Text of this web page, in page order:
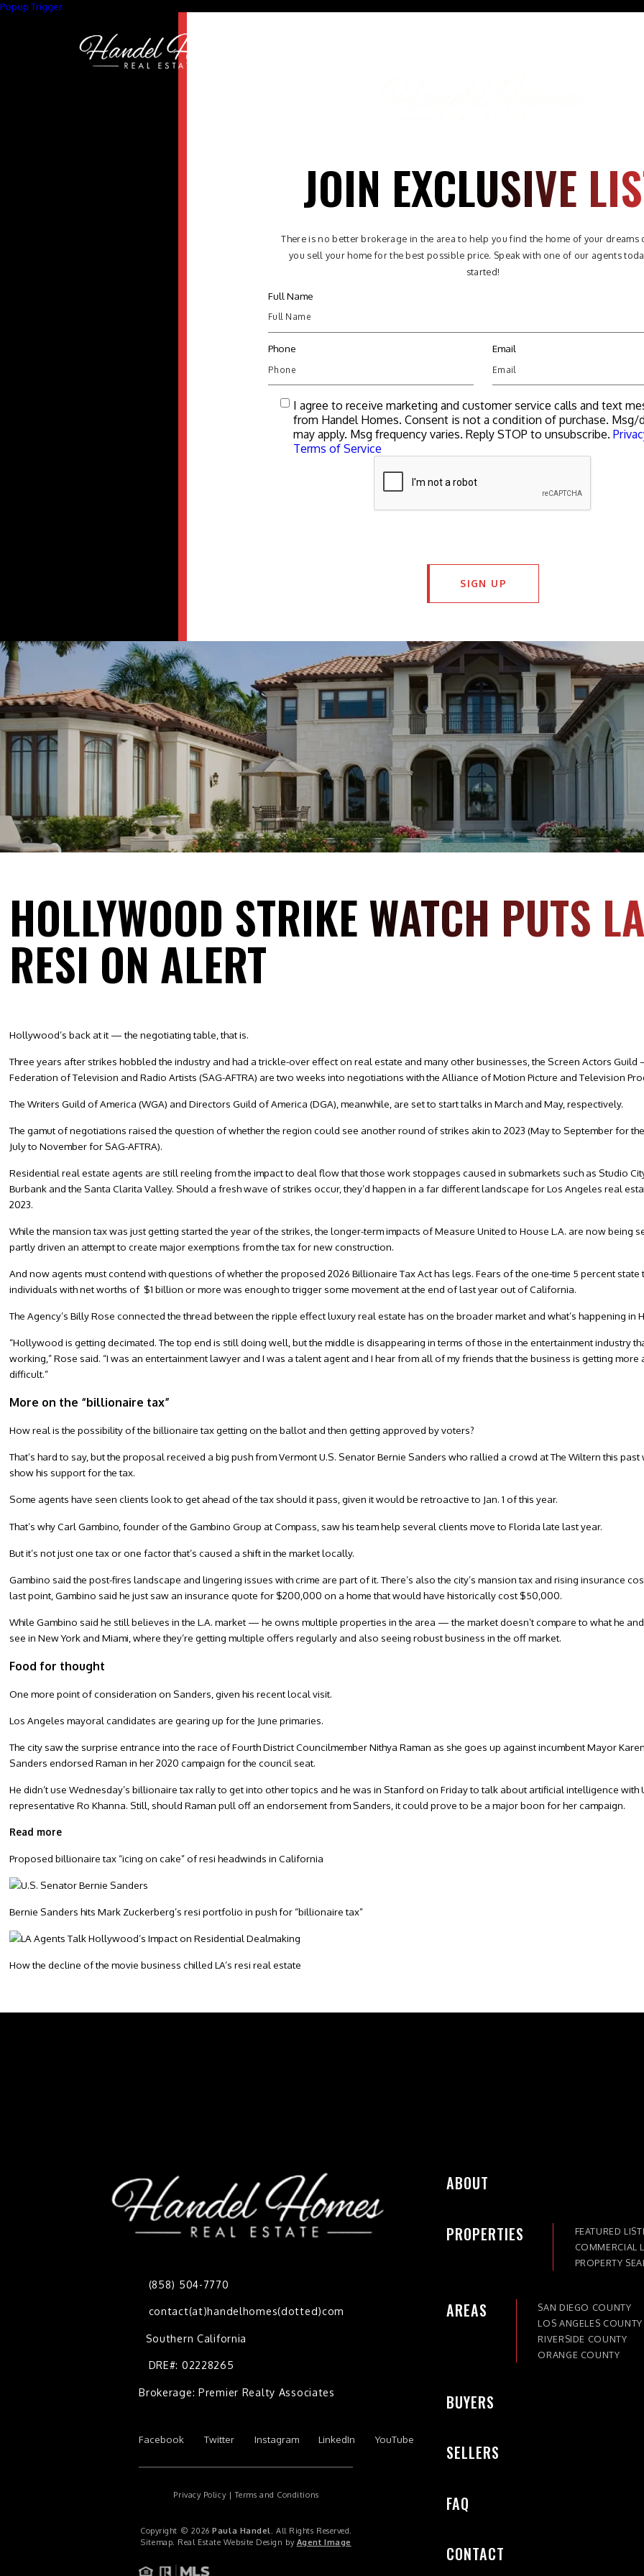
Popup Trigger
JOIN EXCLUSIVE
There is no better brokerage in the area to help you find the home of your dreams
you sell your home for the best possible price. Speak with one of our agents
started!
Full Name
Phone Email
I agree to receive marketing and customer service calls and text
from Handel Homes. Consent is not a condition of purchase. Msg/
may apply. Msg frequency varies. Reply STOP to unsubscribe.
Terms of Service
SIGN UP
HOLLYWOOD STRIKE WATCH PUTS
RESI ON ALERT
Hollywood’s back at it — the negotiating table, that is.
Three years after strikes hobbled the industry and had a trickle-over effect on real estate and many other businesses, the Screen Actors Guild
Federation of Television and Radio Artists (SAG-AFTRA) are two weeks into negotiations with the Alliance of Motion Picture and Television
The Writers Guild of America (WGA) and Directors Guild of America (DGA), meanwhile, are set to start talks in March and May, respectively.
The gamut of negotiations raised the question of whether the region could see another round of strikes akin to 2023 (May to September for
July to November for SAG-AFTRA).
Residential real estate agents are still reeling from the impact to deal flow that those work stoppages caused in submarkets such as Studio
Burbank and the Santa Clarita Valley. Should a fresh wave of strikes occur, they’d happen in a far different landscape for Los Angeles real
2023.
While the mansion tax was just getting started the year of the strikes, the longer-term impacts of Measure United to House L.A. are now being
partly driven an attempt to create major exemptions from the tax for new construction.
And now agents must contend with questions of whether the proposed 2026 Billionaire Tax Act has legs. Fears of the one-time 5 percent state
individuals with net worths of $1 billion or more was enough to trigger some movement at the end of last year out of California.
The Agency’s Billy Rose connected the thread between the ripple effect luxury real estate has on the broader market and what’s happening in
“Hollywood is getting decimated. The top end is still doing well, but the middle is disappearing in terms of those in the entertainment industry
working,” Rose said. “I was an entertainment lawyer and I was a talent agent and I hear from all of my friends that the business is getting more
difficult.”
More on the “billionaire tax”
How real is the possibility of the billionaire tax getting on the ballot and then getting approved by voters?
That’s hard to say, but the proposal received a big push from Vermont U.S. Senator Bernie Sanders who rallied a crowd at The Wiltern this past
show his support for the tax.
Some agents have seen clients look to get ahead of the tax should it pass, given it would be retroactive to Jan. 1 of this year.
That’s why Carl Gambino, founder of the Gambino Group at Compass, saw his team help several clients move to Florida late last year.
But it’s not just one tax or one factor that’s caused a shift in the market locally.
Gambino said the post-fires landscape and lingering issues with crime are part of it. There’s also the city’s mansion tax and rising insurance
last point, Gambino said he just saw an insurance quote for $200,000 on a home that would have historically cost $50,000.
While Gambino said he still believes in the L.A. market — he owns multiple properties in the area — the market doesn’t compare to what he
see in New York and Miami, where they’re getting multiple offers regularly and also seeing robust business in the off market.
Food for thought
One more point of consideration on Sanders, given his recent local visit.
Los Angeles mayoral candidates are gearing up for the June primaries.
The city saw the surprise entrance into the race of Fourth District Councilmember Nithya Raman as she goes up against incumbent Mayor
Sanders endorsed Raman in her 2020 campaign for the council seat.
He didn’t use Wednesday’s billionaire tax rally to get into other topics and he was in Stanford on Friday to talk about artificial intelligence with
representative Ro Khanna. Still, should Raman pull off an endorsement from Sanders, it could prove to be a major boon for her campaign.
Read more
Proposed billionaire tax “icing on cake” of resi headwinds in California
Bernie Sanders hits Mark Zuckerberg’s resi portfolio in push for “billionaire tax”
How the decline of the movie business chilled LA’s resi real estate
(858) 504-7770
contact(at)handelhomes(dotted)com
Southern California
DRE#: 02228265
Brokerage: Premier Realty Associates
Facebook Twitter Instagram LinkedIn YouTube
Privacy Policy|Terms and Conditions
Copyright © 2026Paula Handel. All Rights Reserved.
Sitemap. Real Estate Website Design by Agent Image
ABOUT
PROPERTIES
FEATURED
COMMERCIAL
PROPERTY
AREAS
SAN DIEGO COUNTY
LOS ANGELES COUNTY
RIVERSIDE COUNTY
ORANGE COUNTY
BUYERS
SELLERS
FAQ
CONTACT